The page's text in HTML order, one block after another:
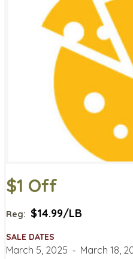
$1 Off
Reg: $14.99/LB
SALE DATES
March 5, 2025 ‐ March 18,